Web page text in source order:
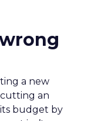
a new
an
budget by